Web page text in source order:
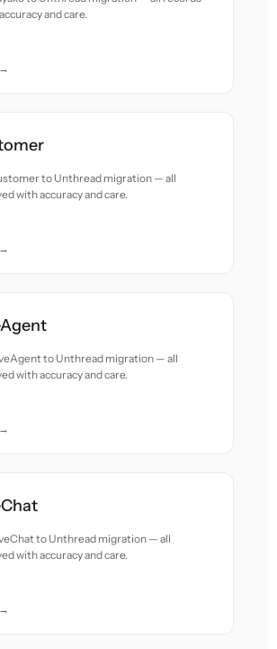
and care.
to Unthread migration — all
with accuracy and care.
to Unthread migration — all
with accuracy and care.
to Unthread migration — all
with accuracy and care.